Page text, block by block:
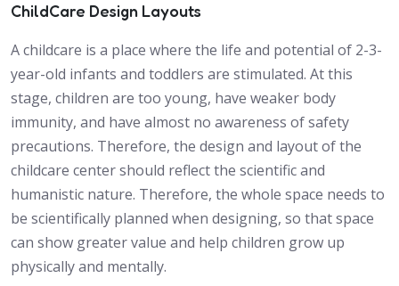
ChildCare Design Layouts
A childcare is a place where the life and potential of 2-3-
year-old infants and toddlers are stimulated. At this
stage, children are too young, have weaker body
immunity, and have almost no awareness of safety
precautions. Therefore, the design and layout of the
childcare center should reflect the scientific and
humanistic nature. Therefore, the whole space needs to
be scientifically planned when designing, so that space
can show greater value and help children grow up
physically and mentally.